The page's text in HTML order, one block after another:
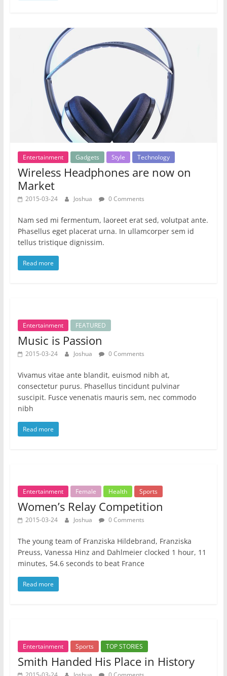
Entertainment Gadgets Style Technology
Wireless Headphones are now on
Market
2015-03-24 Joshua 0 Comments
Nam sed mi fermentum, laoreet erat sed, volutpat ante.
Phasellus eget placerat urna. In ullamcorper sem id
tellus tristique dignissim.
Read more
Entertainment FEATURED
Music is Passion
2015-03-24 Joshua 0 Comments
Vivamus vitae ante blandit, euismod nibh at,
consectetur purus. Phasellus tincidunt pulvinar
suscipit. Fusce venenatis mauris sem, nec commodo
nibh
Read more
Entertainment Female Health Sports
Women’s Relay Competition
2015-03-24 Joshua 0 Comments
The young team of Franziska Hildebrand, Franziska
Preuss, Vanessa Hinz and Dahlmeier clocked 1 hour, 11
minutes, 54.6 seconds to beat France
Read more
Entertainment Sports TOP STORIES
Smith Handed His Place in History